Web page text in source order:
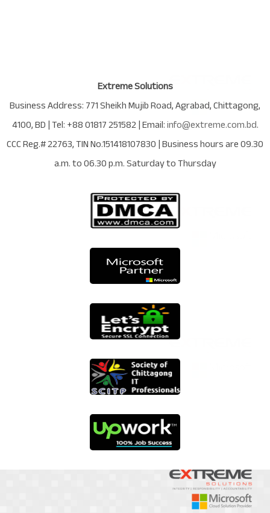
Extreme Solutions
Business Address:771 Sheikh Mujib Road,Agrabad,Chittagong,
4100,BD| Tel:+88 01817 251582| Email:info@extreme.com.bd.
CCC Reg.# 22763, TIN No.151418107830| Business hours are09.30
a.m. to 06.30 p.m. Saturday to Thursday